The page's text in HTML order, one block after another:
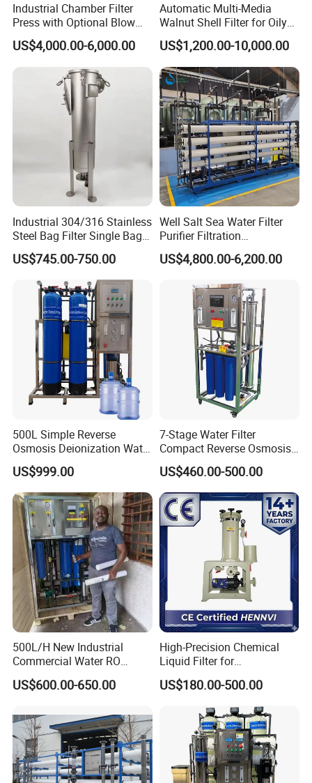
Industrial Chamber Filter
Press with Optional Blow
Dry Function for Reduced
Moisture Content
US$4,000.00-6,000.00
Automatic Multi-Media
Walnut Shell Filter for Oily
Wastewater Treatment
US$1,200.00-10,000.00
Industrial 304/316 Stainless
Steel Bag Filter Single Bag
Stainless Steel Filter for
Filling Industry
US$745.00-750.00
Well Salt Sea Water Filter
Purifier Filtration
Purification Purifying
Drinking Swro Seawater
Reverse Osmosis RO
Treatment Machine Price
US$4,800.00-6,200.00
500L Simple Reverse
Osmosis Deionization Water
Filtration System
US$999.00
7-Stage Water Filter
Compact Reverse Osmosis
System Module Machine
Water Purifier
US$460.00-500.00
500L/H New Industrial
Commercial Water RO
Membrane Machine Home
Household Reverse
US$600.00-650.00
High-Precision Chemical
Liquid Filter for
Semiconductor Cleaning
and PCB Etching
US$180.00-500.00